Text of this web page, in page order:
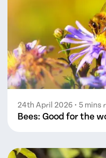
24th April 2026 • 5 mins
Bees: Good for the